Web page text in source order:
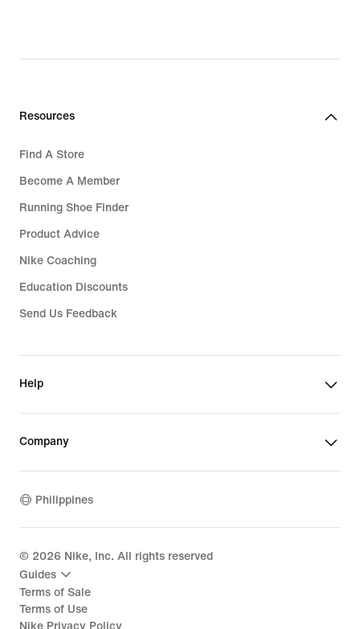
Resources
Find A Store
Become A Member
Running Shoe Finder
Product Advice
Nike Coaching
Education Discounts
Send Us Feedback
Help
Company
Philippines
© 2026 Nike, Inc. All rights reserved
Guides
Terms of Sale
Terms of Use
Nike Privacy Policy